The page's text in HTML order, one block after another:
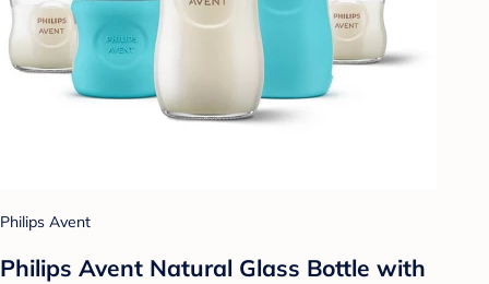
Philips Avent
Philips Avent Natural Glass Bottle with